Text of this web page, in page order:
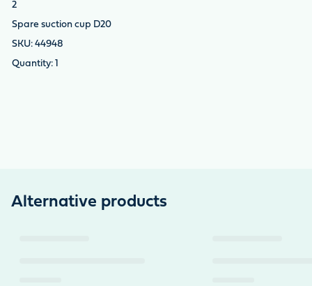
2
Spare suction cup D20
44948
Alternative products